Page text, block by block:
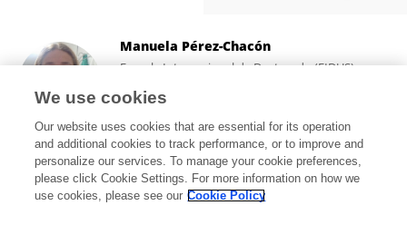
Manuela Pérez-Chacón
Escuela Internacional de Doctorado (EIDUS)
Sevilla, Spain
7,788 views 9 publications
We use cookies
Our website uses cookies that are essential for its operation
and additional cookies to track performance, or to improve and
personalize our services. To manage your cookie preferences,
please click Cookie Settings. For more information on how we
use cookies, please see our Cookie Policy